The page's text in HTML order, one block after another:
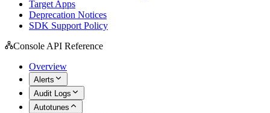
Target Apps
Deprecation Notices
SDK Support Policy
Console API Reference
Overview
Alerts
Audit Logs
Autotunes